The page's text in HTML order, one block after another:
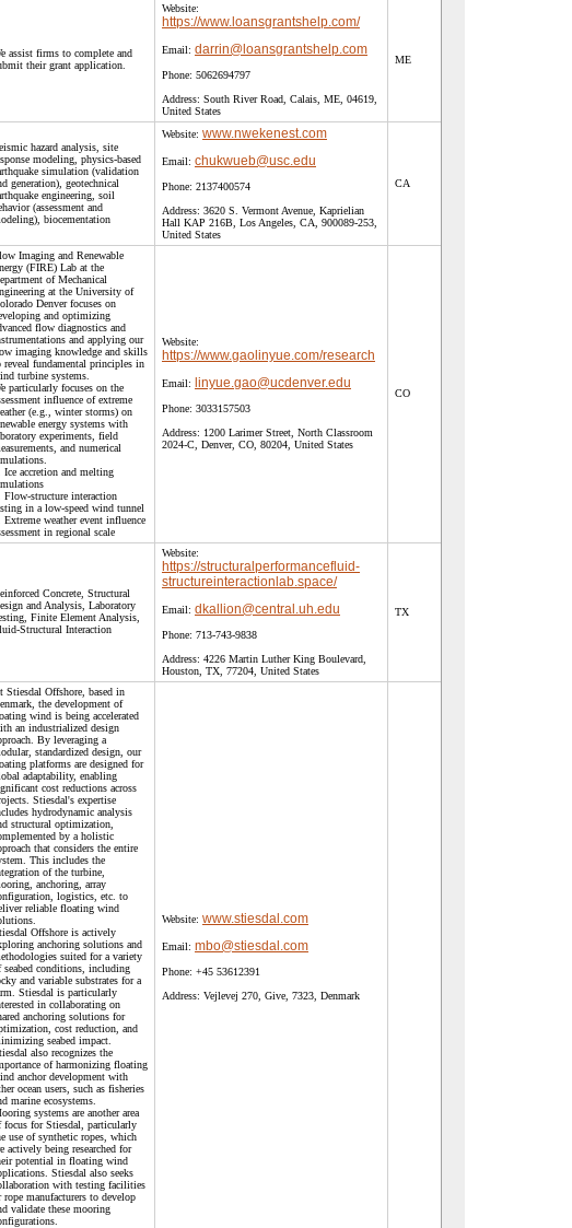
assist firms to complete and
their grant application.
Website:
https://www.loansgrantshelp.com/
Email: darrin@loansgrantshelp.com
Phone: 5062694797
Address: South River Road, Calais, ME, 04619,
United States
ME
hazard analysis, site
modeling, physics-based
simulation (validation
generation), geotechnical
engineering, soil
(assessment and
biocementation
Website: www.nwekenest.com
Email: chukwueb@usc.edu
Phone: 2137400574
Address: 3620 S. Vermont Avenue, Kaprielian
Hall KAP 216B, Los Angeles, CA, 900089-253,
United States
CA
Imaging and Renewable
(FIRE) Lab at the
of Mechanical
at the University of
Denver focuses on
and optimizing
flow diagnostics and
and applying our
imaging knowledge and skills
reveal fundamental principles in
turbine systems.
particularly focuses on the
influence of extreme
(e.g., winter storms) on
energy systems with
experiments, field
and numerical
Ice accretion and melting
Flow-structure interaction
in a low-speed wind tunnel
Extreme weather event influence
in regional scale
Website:
https://www.gaolinyue.com/research
Email: linyue.gao@ucdenver.edu
Phone: 3033157503
Address: 1200 Larimer Street, North Classroom
2024-C, Denver, CO, 80204, United States
CO
Concrete, Structural
and Analysis, Laboratory
Finite Element Analysis,
Structural Interaction
Website:
https://structuralperformancefluid-
structureinteractionlab.space/
Email: dkallion@central.uh.edu
Phone: 713-743-9838
Address: 4226 Martin Luther King Boulevard,
Houston, TX, 77204, United States
TX
Stiesdal Offshore, based in
the development of
wind is being accelerated
an industrialized design
By leveraging a
standardized design, our
platforms are designed for
adaptability, enabling
cost reductions across
Stiesdal's expertise
hydrodynamic analysis
structural optimization,
by a holistic
that considers the entire
This includes the
of the turbine,
anchoring, array
logistics, etc. to
reliable floating wind
Offshore is actively
anchoring solutions and
suited for a variety
seabed conditions, including
and variable substrates for a
Stiesdal is particularly
in collaborating on
anchoring solutions for
cost reduction, and
seabed impact.
also recognizes the
of harmonizing floating
anchor development with
ocean users, such as fisheries
marine ecosystems.
systems are another area
focus for Stiesdal, particularly
use of synthetic ropes, which
actively being researched for
potential in floating wind
Stiesdal also seeks
with testing facilities
rope manufacturers to develop
validate these mooring
Website: www.stiesdal.com
Email: mbo@stiesdal.com
Phone: +45 53612391
Address: Vejlevej 270, Give, 7323, Denmark